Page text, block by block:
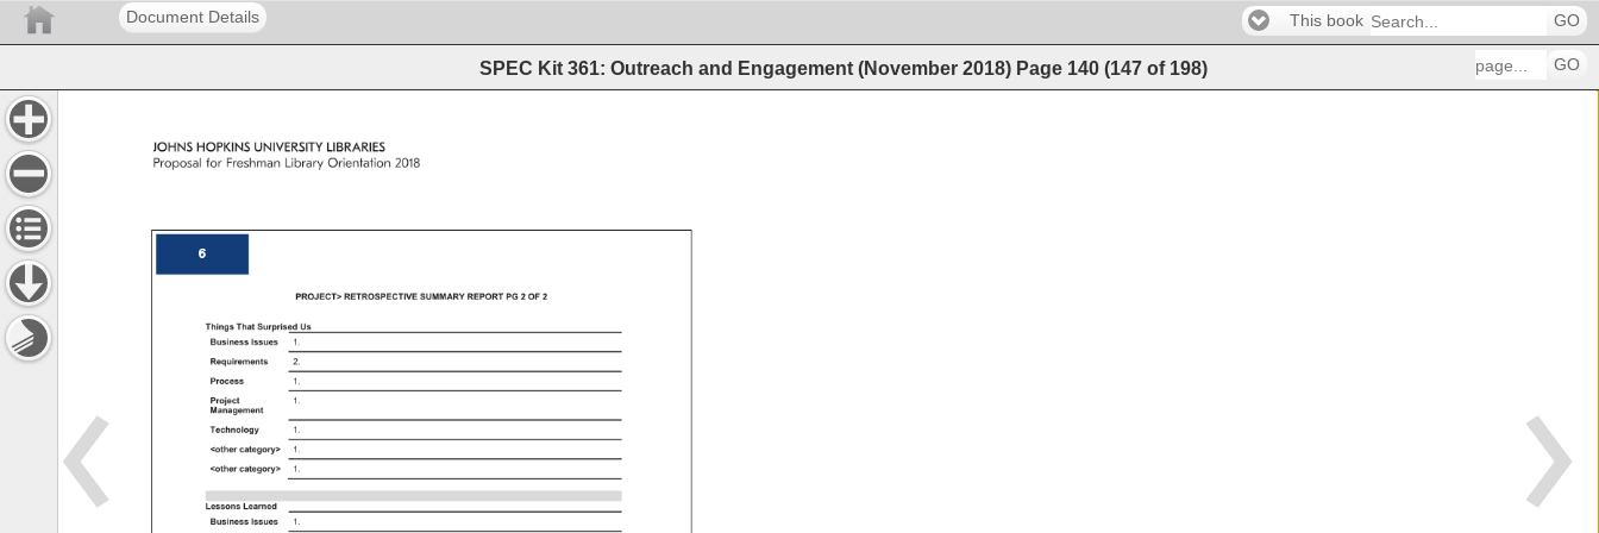
Document Details This book GO
SPEC Kit 361: Outreach and Engagement (November 2018) Page 140 (147 of 198) GO
JOHNS HOPKINS UNIVERSITY LIBRARIES
Proposal for Freshman Library Orientation 2018
6
PROJECT RETROSPECTIVE SUMMARY REPORT PG 2 OF 2
Things That Surprised Us
Business Issues 1.
Requirements 2.
Process 1.
Project
Management
1.
Technology 1.
other category 1.
other category 1.
Lessons Learned
Business Issues 1.